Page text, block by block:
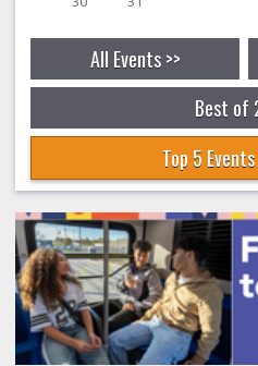
All Events >>
Best of
Top 5